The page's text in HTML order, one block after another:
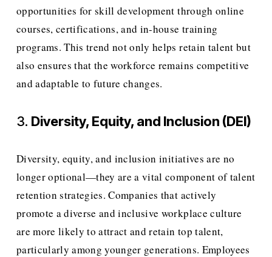
opportunities for skill development through online
courses, certifications, and in-house training
programs. This trend not only helps retain talent but
also ensures that the workforce remains competitive
and adaptable to future changes.
3. Diversity, Equity, and Inclusion (DEI)
Diversity, equity, and inclusion initiatives are no
longer optional—they are a vital component of talent
retention strategies. Companies that actively
promote a diverse and inclusive workplace culture
are more likely to attract and retain top talent,
particularly among younger generations. Employees